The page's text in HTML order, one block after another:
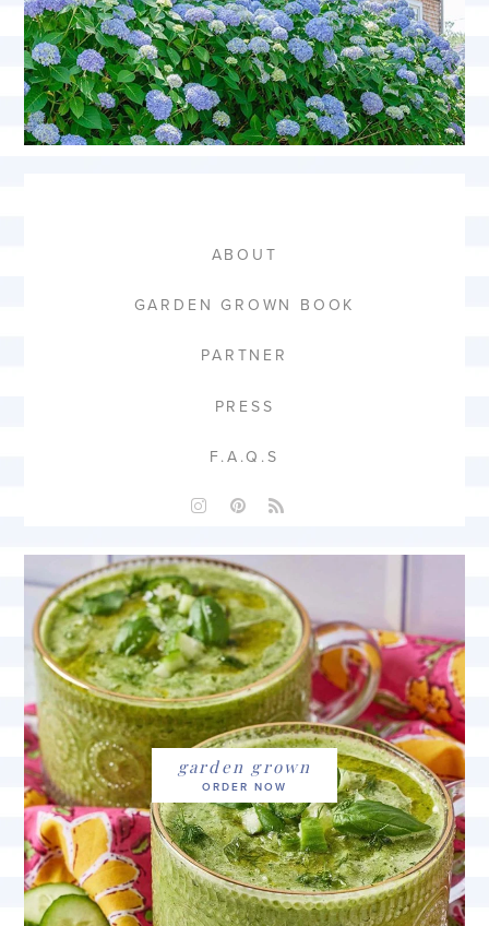
ABOUT
GARDEN GROWN BOOK
PARTNER
PRESS
F.A.Q.S
garden grown